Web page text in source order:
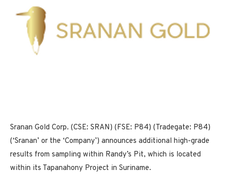
Sranan Gold Corp. (CSE: SRAN) (FSE: P84) (Tradegate: P84)
(‘Sranan’ or the ‘Company’) announces additional high-grade
results from sampling within Randy’s Pit, which is located
within its Tapanahony Project in Suriname.